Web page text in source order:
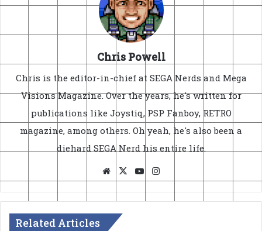
Chris Powell
Chris is the editor-in-chief at SEGA Nerds and Mega
Visions Magazine. Over the years, he's written for
publications like Joystiq, PSP Fanboy, RETRO
magazine, among others. Oh yeah, he's also been a
diehard SEGA Nerd his entire life.
Website
X YouTube
Related Articles